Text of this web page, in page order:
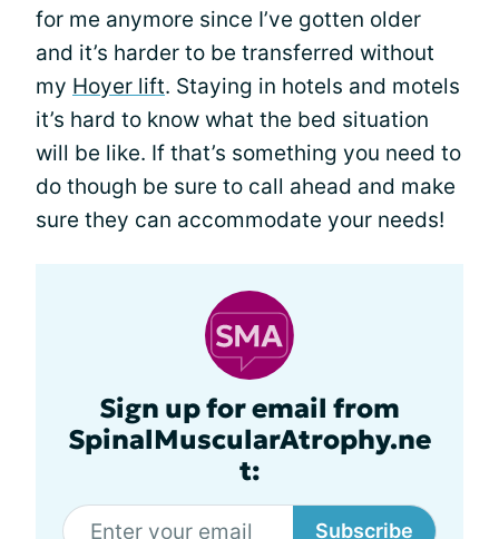
for me anymore since I’ve gotten older
and it’s harder to be transferred without
my Hoyer lift. Staying in hotels and motels
it’s hard to know what the bed situation
will be like. If that’s something you need to
do though be sure to call ahead and make
sure they can accommodate your needs!
Sign up for email from
SpinalMuscularAtrophy.ne
t:
Subscribe